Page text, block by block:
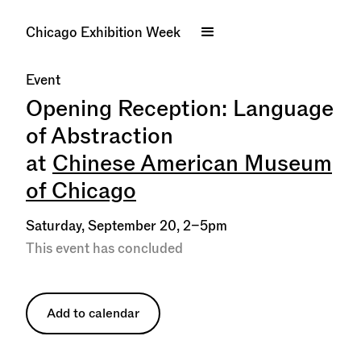
Chicago Exhibition Week
Event
Opening Reception: Language
of Abstraction
at Chinese American Museum
of Chicago
Saturday, September 20, 2–5pm
This event has concluded
Add to calendar